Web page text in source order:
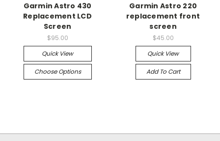
Garmin Astro 430
Replacement LCD
Screen
$95.00
Quick View
Choose Options
Garmin Astro 220
replacement front
screen
$45.00
Quick View
Add To Cart